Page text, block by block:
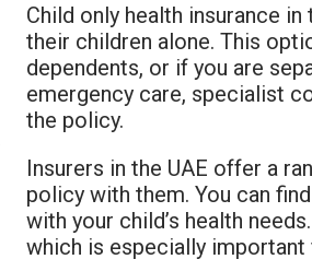
Child only health insurance
their children alone. This
dependents, or if you are
emergency care, specialist
the policy.
Insurers in the UAE offer a
policy with them. You can
with your child’s health
which is especially important